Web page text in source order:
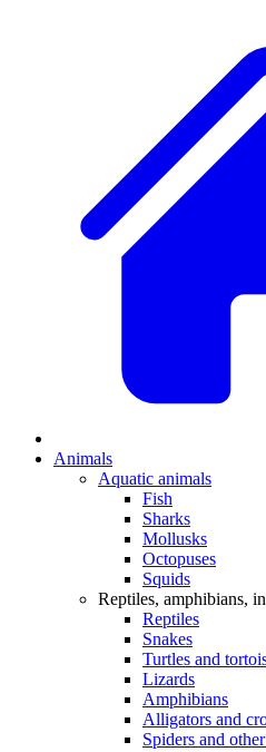
Animals
Aquatic animals
Fish
Sharks
Mollusks
Octopuses
Squids
Reptiles, amphibians,
Reptiles
Snakes
Turtles and
Lizards
Amphibians
Alligators and
Spiders and